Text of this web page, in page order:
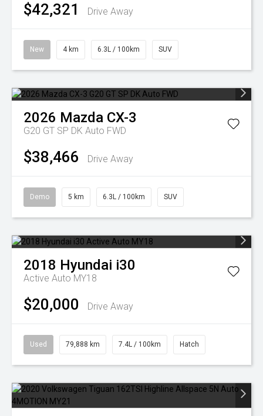
$42,321 Drive Away
New 4 km 6.3L / 100km SUV
2026 Mazda CX-3
G20 GT SP DK Auto FWD
$38,466 Drive Away
Demo 5 km 6.3L / 100km SUV
2018 Hyundai i30
Active Auto MY18
$20,000 Drive Away
Used 79,888 km 7.4L / 100km Hatch